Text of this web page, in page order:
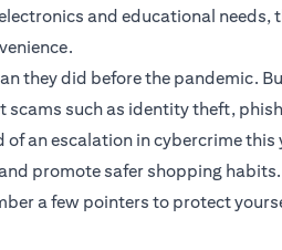
and educational needs,
they did before the pandemic.
such as identity theft,
an escalation in cybercrime this
promote safer shopping habits.
a few pointers to protect